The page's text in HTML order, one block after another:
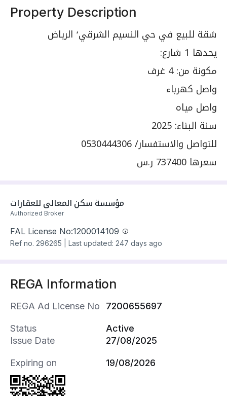
Property Description
شقة للبيع في حي النسيم الشرقي٬ الرياض
يحدها 1 شارع:
مكونة من: 4 غرف
واصل كهرباء
واصل مياه
سنة البناء: 2025
للتواصل والاستفسار/ 0530444306
سعرها 737400 ر.س
مؤسسة سكن المعالي للعقارات
Authorized Broker
FAL License No:1200014109
Ref no. 296265 Last updated: 247 days ago
REGA Information
REGA Ad License No 7200655697
Status
Active
Issue Date
27/08/2025
Expiring on 19/08/2026